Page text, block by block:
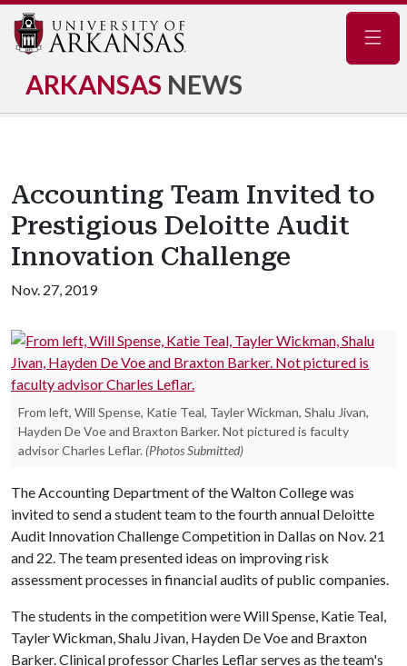
ARKANSAS NEWS
Accounting Team Invited to
Prestigious Deloitte Audit
Innovation Challenge
Nov. 27, 2019
From left, Will Spense, Katie Teal, Tayler Wickman, Shalu Jivan,
Hayden De Voe and Braxton Barker. Not pictured is faculty
advisor Charles Leflar. (Photos Submitted)
The Accounting Department of the Walton College was
invited to send a student team to the fourth annual Deloitte
Audit Innovation Challenge Competition in Dallas on Nov. 21
and 22. The team presented ideas on improving risk
assessment processes in financial audits of public companies.
The students in the competition were Will Spense, Katie Teal,
Tayler Wickman, Shalu Jivan, Hayden De Voe and Braxton
Barker. Clinical professor Charles Leflar serves as the team's